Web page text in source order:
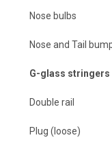
Nose bulbs
Nose and Tail
G-glass stringers
Double rail
Plug (loose)